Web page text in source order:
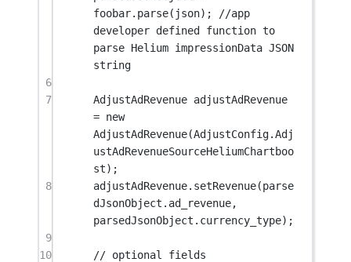
foobar. parse(json);
//app
developer defined function to
parse Helium impressionData JSON
string
6
7
AdjustAdRevenue adjustAdRevenue
= new
AdjustAdRevenue(AdjustConfig.Adj
ustAdRevenueSourceHeliumChartboo
st);
8
adjustAdRevenue. setRevenue(parse
dJsonObject.ad_revenue,
parsedJsonObject.currency_type);
9
10
// optional fields